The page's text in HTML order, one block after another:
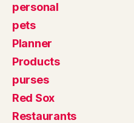
personal
pets
Planner
Products
purses
Red Sox
Restaurants